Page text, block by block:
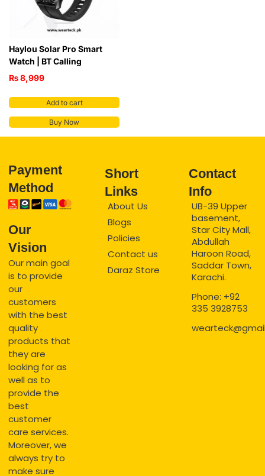
Haylou Solar Pro Smart
Watch | BT Calling
₨8,999
Add to cart
Buy Now
Payment
Method
Our
Vision
Our main goal
is to provide
our
customers
with the best
quality
products that
they are
looking for as
well as to
provide the
best
customer
care services.
Moreover, we
always try to
make sure
Short
Links
About Us
Blogs
Policies
Contact us
Daraz Store
Contact
Info
UB-39 Upper
basement,
Star City Mall,
Abdullah
Haroon Road,
Saddar Town,
Karachi.
Phone: +92
335 3928753